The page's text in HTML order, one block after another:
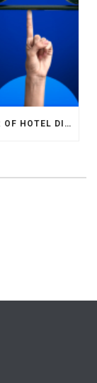
FROM SEO TO GEO: THE NEXT FRONTIER OF HOTEL DIGITAL MARKETING